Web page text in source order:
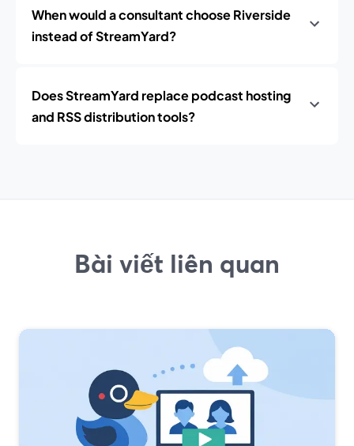
When would a consultant choose Riverside
instead of StreamYard?
Does StreamYard replace podcast hosting
and RSS distribution tools?
Bài viết liên quan